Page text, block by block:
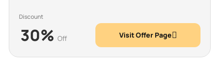
Discount
30% Off Visit Offer Page